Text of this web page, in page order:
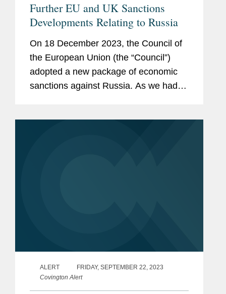
Further EU and UK Sanctions
Developments Relating to Russia
On 18 December 2023, the Council of
the European Union (the “Council”)
adopted a new package of economic
sanctions against Russia. As we had
ALERT
FRIDAY, SEPTEMBER 22, 2023
Covington Alert